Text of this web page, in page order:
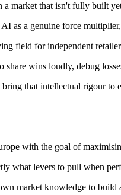
a market that isn't fully built
as a genuine force
field for independent
wins loudly, debug
that intellectual rigour to
with the goal of
what levers to pull when
market knowledge to